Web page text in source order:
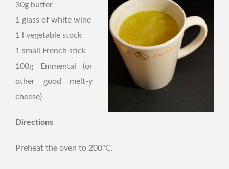
30g butter
1 glass of white wine
1 l vegetable stock
1 small French stick
100g Emmental (or
other good melt-y
cheese)
Directions
Preheat the oven to 200ºC.